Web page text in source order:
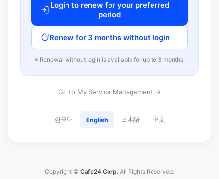
Login to renew for your preferred
period
Renew for 3 months without login
※ Renewal without login is available for up to 3 months.
Go to My Service Management →
한국어 English 日本語 中文
Copyright © Cafe24 Corp. All Rights Reserved.